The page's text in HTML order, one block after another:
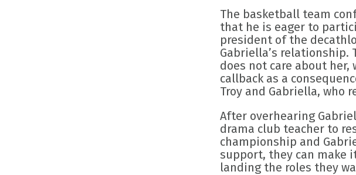
The basketball team
that he is eager to
president of the
Gabriella’s relationship.
does not care about
callback as a
Troy and Gabriella, who
After overhearing
drama club teacher to
championship and
support, they can make
landing the roles they